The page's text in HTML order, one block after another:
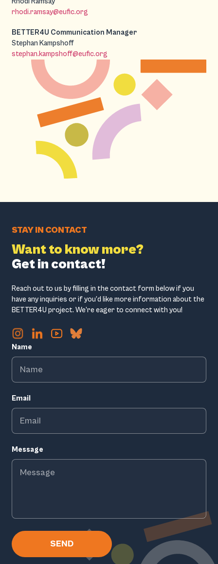
rhodi.ramsay@eufic.org
BETTER4U Communication Manager
Stephan Kampshoff
stephan.kampshoff@eufic.org
STAY IN CONTACT
Want to know more?
Get in contact!
Reach out to us by filling in the contact form below if you
have any inquiries or if you’d like more information about the
BETTER4U project. We’re eager to connect with you!
Name
Email
Message
SEND